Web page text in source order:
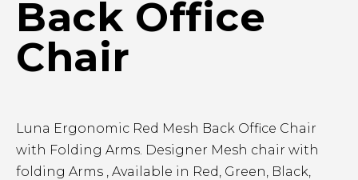
Back Office
Chair
Luna Ergonomic Red Mesh Back Office Chair
with Folding Arms. Designer Mesh chair with
folding Arms , Available in Red, Green, Black,